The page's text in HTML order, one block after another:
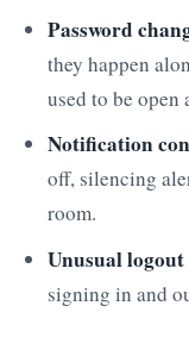
Password
they happen
used to be open
Notification
off, silencing
room.
Unusual
signing in and